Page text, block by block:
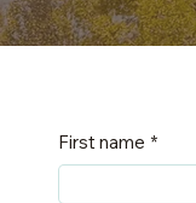
First name *